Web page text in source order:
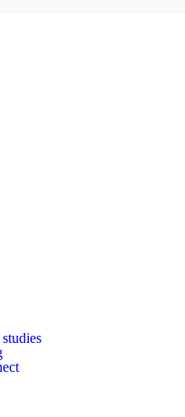
studies